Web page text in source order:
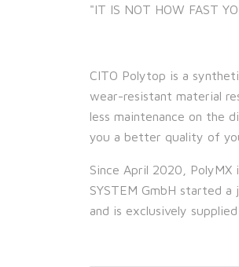
"IT IS NOT HOW FAST
CITO Polytop is a
wear-resistant material
less maintenance on the
you a better quality of
Since April 2020,
SYSTEM GmbH started
and is exclusively